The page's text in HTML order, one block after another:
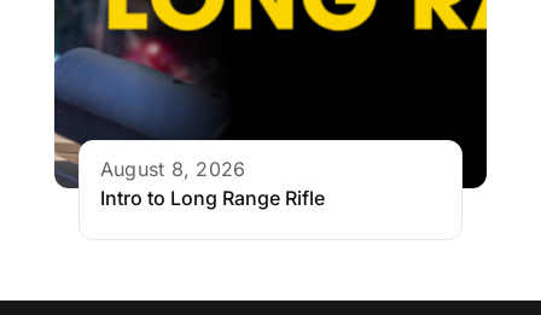
August 8, 2026
Intro to Long Range Rifle